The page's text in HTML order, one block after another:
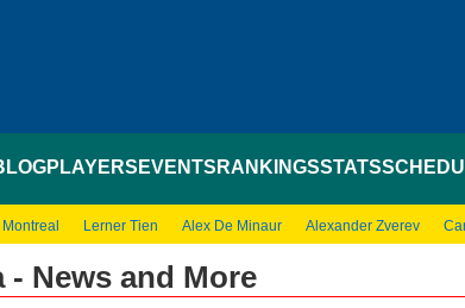
PLAYERS EVENTS RANKINGSSTATS
Montreal Lerner Tien Alex De Minaur Alexander Zverev
News and More